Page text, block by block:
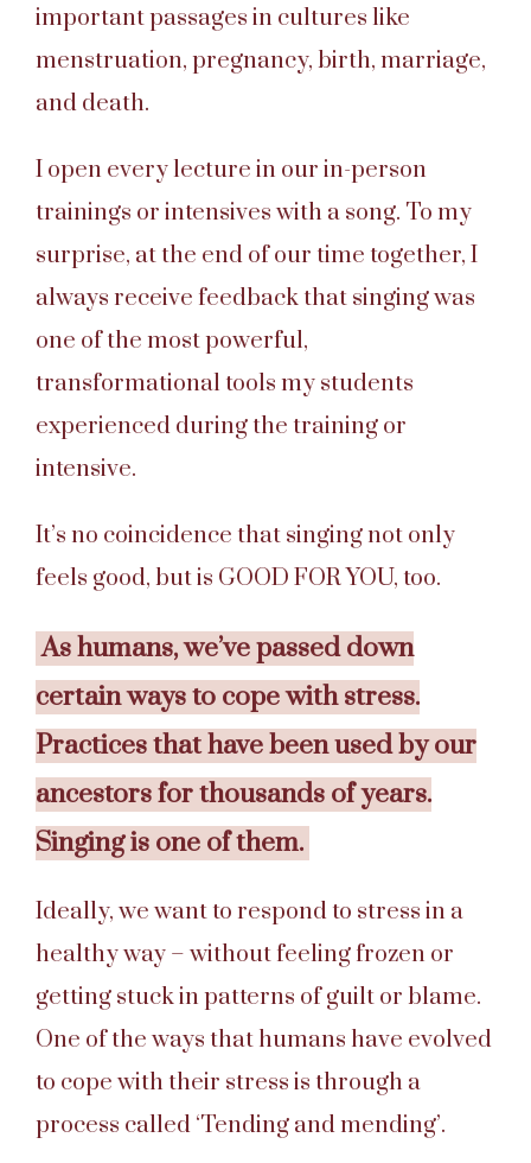
important passages in cultures like
menstruation, pregnancy, birth, marriage,
and death.
I open every lecture in our in-person
trainings or intensives with a song. To my
surprise, at the end of our time together, I
always receive feedback that singing was
one of the most powerful,
transformational tools my students
experienced during the training or
intensive.
It’s no coincidence that singing not only
feels good, but is GOOD FOR YOU, too.
As humans, we’ve passed down
certain ways to cope with stress.
Practices that have been used by our
ancestors for thousands of years.
Singing is one of them.
Ideally, we want to respond to stress in a
healthy way – without feeling frozen or
getting stuck in patterns of guilt or blame.
One of the ways that humans have evolved
to cope with their stress is through a
process called ‘Tending and mending’.